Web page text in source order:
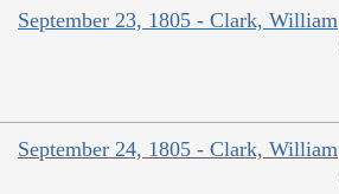
September 23, 1805 - Clark, William
September 24, 1805 - Clark, William